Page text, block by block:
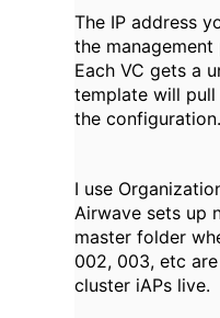
The IP address
the
Each VC gets a
template will pull
the configuration.
I use
Airwave sets up
master folder
002, 003, etc
cluster iAPs live.